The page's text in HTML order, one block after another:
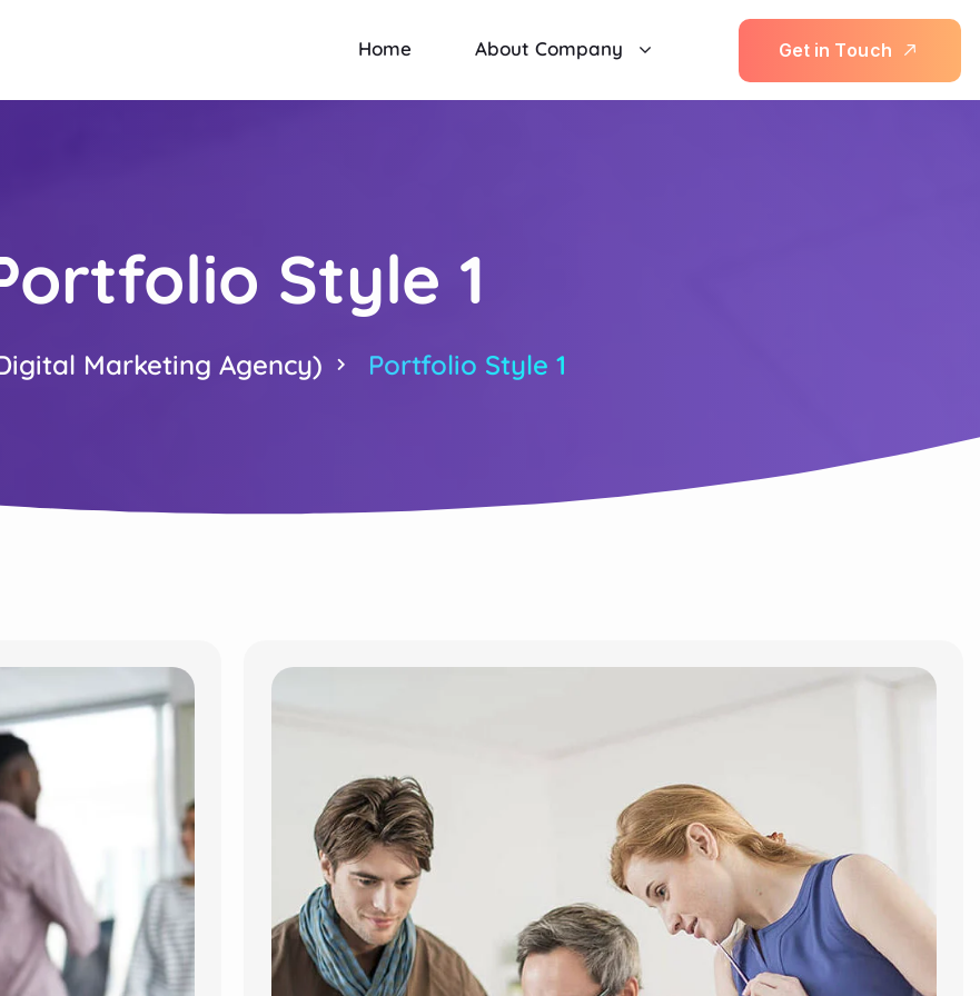
Home About Company Get in Touch
Style 1
Marketing Agency) Portfolio Style 1